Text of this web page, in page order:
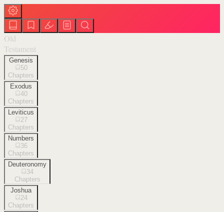
Old
Testament
Genesis
50
Chapters
Exodus
40
Chapters
Leviticus
27
Chapters
Numbers
36
Chapters
Deuteronomy
34
Chapters
Joshua
24
Chapters